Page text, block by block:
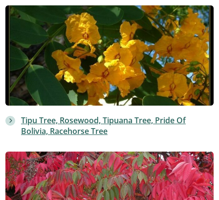
Tipu Tree, Rosewood, Tipuana Tree, Pride Of
Bolivia, Racehorse Tree